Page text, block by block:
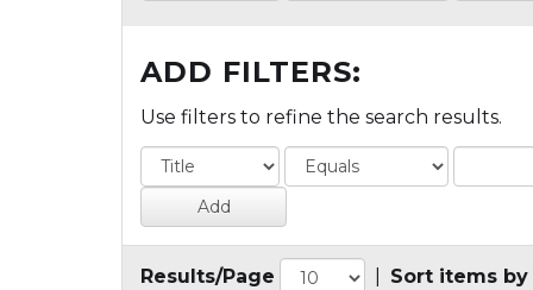
ADD FILTERS:
Use filters to refine the search results.
Results/Page Sort items by